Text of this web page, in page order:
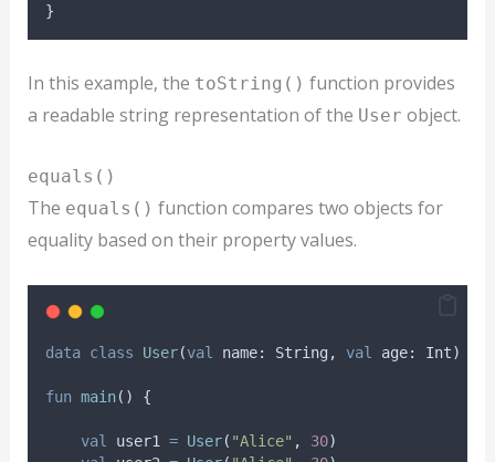
}
In this example, the toString() function provides
a readable string representation of the User object.
equals()
The equals() function compares two objects for
equality based on their property values.
data class User(val name: String, val age: Int)
fun main() {
val user1 = User( "Alice" , 30)